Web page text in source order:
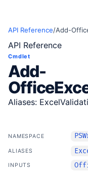
API Reference/Add-
API Reference
Cmdlet
Add-
Aliases:
NAMESPACE
ALIASES
INPUTS